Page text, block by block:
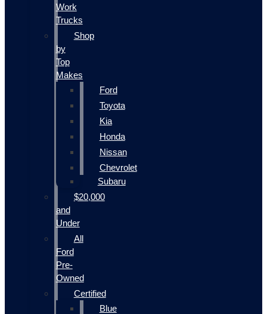
Work
Trucks
Shop
by
Top
Makes
Ford
Toyota
Kia
Honda
Nissan
Chevrolet
Subaru
$20,000
and
Under
All
Ford
Pre-
Owned
Certified
Blue